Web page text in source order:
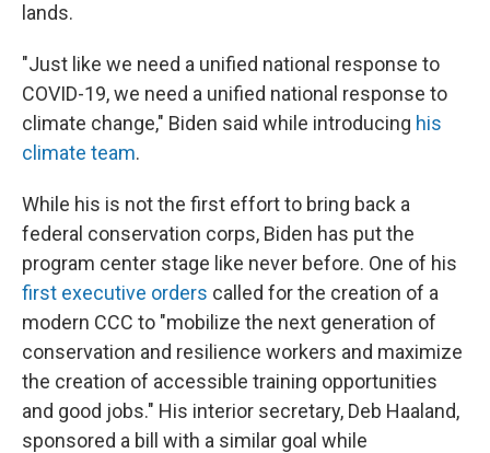
lands.
"Just like we need a unified national response to
COVID-19, we need a unified national response to
climate change," Biden said while introducing his
climate team.
While his is not the first effort to bring back a
federal conservation corps, Biden has put the
program center stage like never before. One of his
first executive orders called for the creation of a
modern CCC to "mobilize the next generation of
conservation and resilience workers and maximize
the creation of accessible training opportunities
and good jobs." His interior secretary, Deb Haaland,
sponsored a bill with a similar goal while